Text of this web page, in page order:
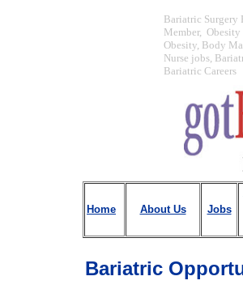
Bariatric Surgery
Member, Obesity
Obesity, Body
Nurse jobs,
Bariatric Careers
Home About Us Jobs
Bariatric